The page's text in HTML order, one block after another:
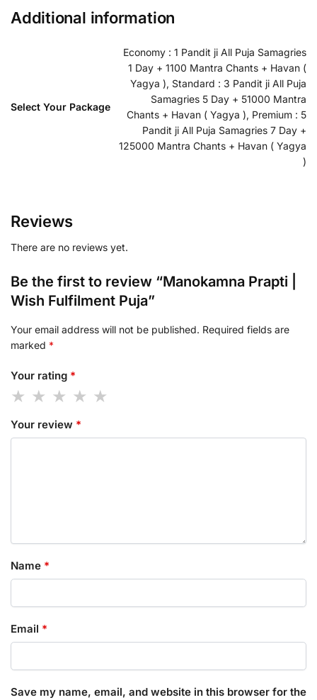
Additional information
Select Your Package
Economy : 1 Pandit ji All Puja Samagries
1 Day + 1100 Mantra Chants + Havan (
Yagya ), Standard : 3 Pandit ji All Puja
Samagries 5 Day + 51000 Mantra
Chants + Havan ( Yagya ), Premium : 5
Pandit ji All Puja Samagries 7 Day +
125000 Mantra Chants + Havan ( Yagya
)
Reviews
There are no reviews yet.
Be the first to review “Manokamna Prapti |
Wish Fulfilment Puja”
Your email address will not be published. Required fields are
marked *
Your rating *
Your review *
Name *
Email *
Save my name, email, and website in this browser for the